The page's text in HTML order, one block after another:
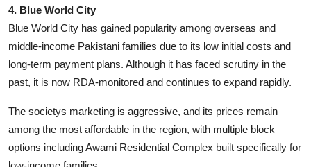
4. Blue World City
Blue World City has gained popularity among overseas and
middle-income Pakistani families due to its low initial costs and
long-term payment plans. Although it has faced scrutiny in the
past, it is now RDA-monitored and continues to expand rapidly.
The societys marketing is aggressive, and its prices remain
among the most affordable in the region, with multiple block
options including Awami Residential Complex built specifically for